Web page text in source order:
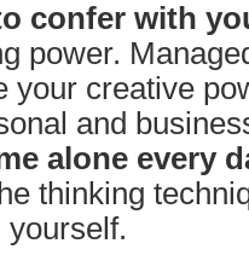
confer with
power.
your creative
and
alone every
thinking
yourself.